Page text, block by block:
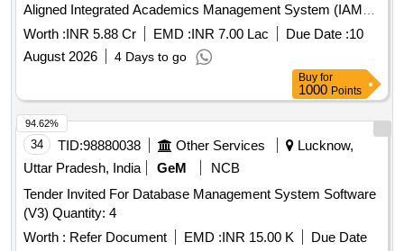
Aligned Integrated Academics Management System (IAMS)
AI-Enabled CBME-Aligned Integrated Academics
Management System
Worth :INR 5.88 Cr EMD :INR 7.00 Lac Due Date :10
August 2026
4 Days to go
Buy for
1000 Points
34 TID:98880038 Other Services
Lucknow,
Uttar Pradesh, India
GeM
NCB
Tender Invited For Database Management System Software
(V3) Quantity: 4
Worth : Refer Document EMD :INR 15.00 K
Due Date
94.62%